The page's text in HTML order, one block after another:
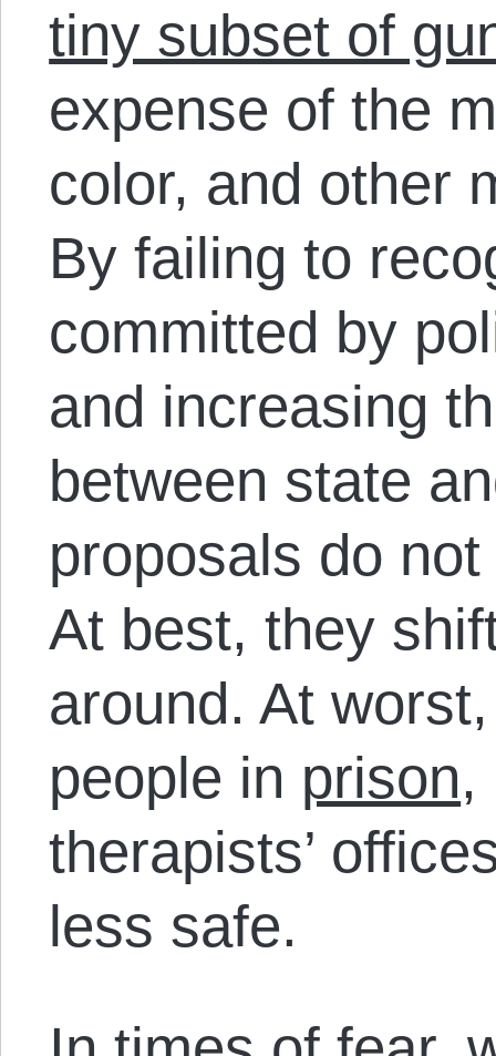
tiny subset of
expense of the
color, and other
By failing to
committed by
and increasing
between state
proposals do
At best, they
around. At
people in prison,
therapists’
less safe.